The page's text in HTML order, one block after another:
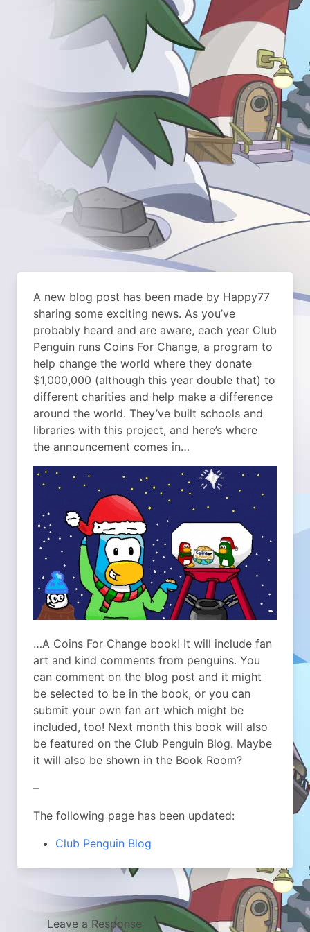
A new blog post has been made by Happy77
sharing some exciting news. As you’ve
probably heard and are aware, each year Club
Penguin runs Coins For Change, a program to
help change the world where they donate
$1,000,000 (although this year double that) to
different charities and help make a difference
around the world. They’ve built schools and
libraries with this project, and here’s where
the announcement comes in…
…A Coins For Change book! It will include fan
art and kind comments from penguins. You
can comment on the blog post and it might
be selected to be in the book, or you can
submit your own fan art which might be
included, too! Next month this book will also
be featured on the Club Penguin Blog. Maybe
it will also be shown in the Book Room?
–
The following page has been updated:
Club Penguin Blog
Leave a Response